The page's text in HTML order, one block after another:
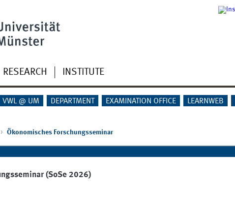
RESEARCH INSTITUTE
VWL @ UM DEPARTMENT EXAMINATION OFFICE LEARNWEB
Ökonomisches Forschungsseminar
(SoSe 2026)